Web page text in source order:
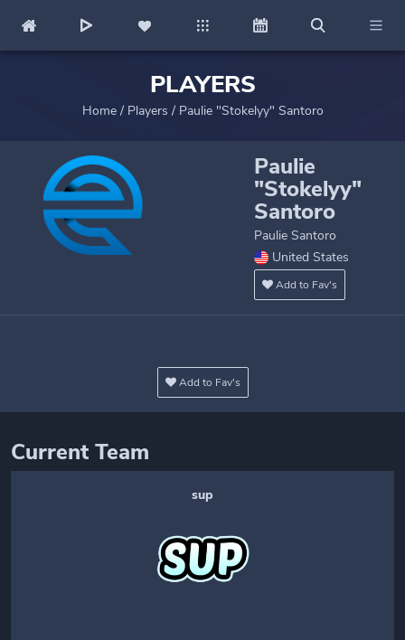
PLAYERS
Home/ Players / Paulie "Stokelyy" Santoro
Paulie
"Stokelyy"
Santoro
Paulie Santoro
United States
Add to Fav's
Add to Fav's
Current Team
sup